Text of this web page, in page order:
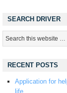
SEARCH DRIVER
RECENT POSTS
Application for
life